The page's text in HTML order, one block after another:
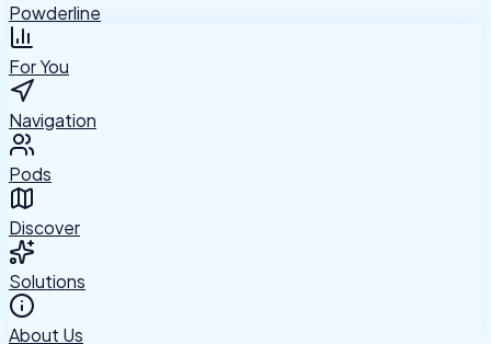
Powderline
For You
Navigation
Pods
Discover
Solutions
About Us